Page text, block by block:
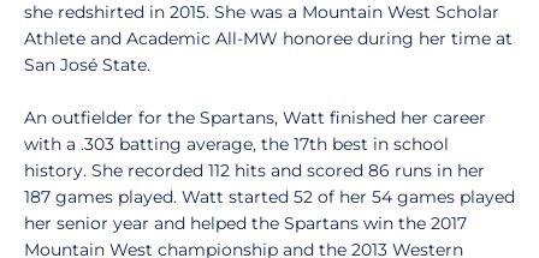
she redshirted in 2015. She was a Mountain West Scholar
Athlete and Academic All-MW honoree during her time at
San José State.
An outfielder for the Spartans, Watt finished her career
with a .303 batting average, the 17th best in school
history. She recorded 112 hits and scored 86 runs in her
187 games played. Watt started 52 of her 54 games played
her senior year and helped the Spartans win the 2017
Mountain West championship and the 2013 Western